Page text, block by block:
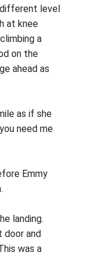
level
at knee
a
on the
ahead as
as if she
need me
Emmy
landing.
door and
was a